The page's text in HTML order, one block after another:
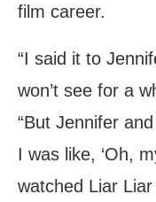
film career.
“I said it to
won’t see for a
“But Jennifer
I was like, ‘Oh,
watched Liar